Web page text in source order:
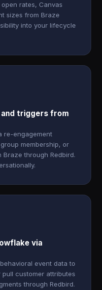
rates, Canvas
sizes from Braze
into your lifecycle
triggers from
re-engagement
membership, or
through Redbird.
via
event data to
customer attributes
through Redbird.